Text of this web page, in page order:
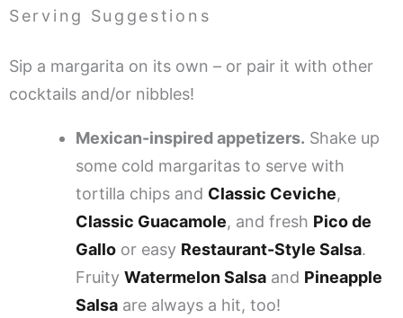
Serving Suggestions
Sip a margarita on its own – or pair it with other
cocktails and/or nibbles!
Mexican-inspired appetizers. Shake up
some cold margaritas to serve with
tortilla chips and Classic Ceviche,
Classic Guacamole, and fresh Pico de
Gallo or easy Restaurant-Style Salsa.
Fruity Watermelon Salsa and Pineapple
Salsa are always a hit, too!